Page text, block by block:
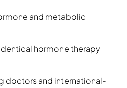
and metabolic
hormone therapy
doctors and international-